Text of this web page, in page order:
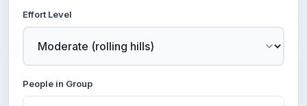
Effort Level
People in Group